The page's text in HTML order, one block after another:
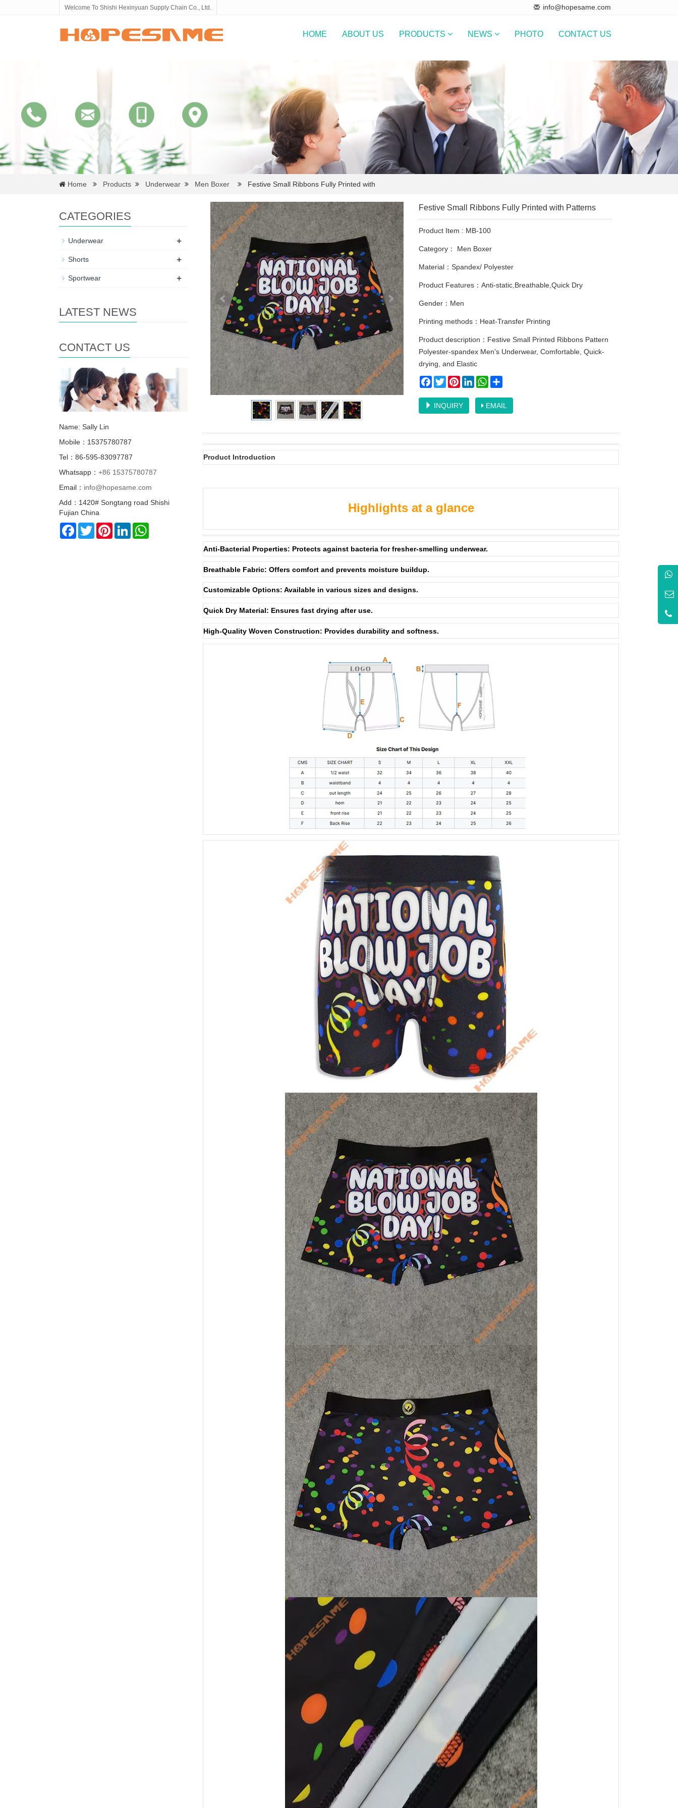
Welcome To Shishi Hexinyuan Supply Chain Co., Ltd. info@hopesame.com
HOME ABOUT US PRODUCTS NEWS PHOTO CONTACT US
Home Products Underwear Men Boxer Festive Small Ribbons Fully Printed with
Festive Small Ribbons Fully Printed with Patterns
Product Item : MB-100
Category： Men Boxer
Material：Spandex/ Polyester
Product Features：Anti-static,Breathable,Quick Dry
Gender：Men
Printing methods：Heat-Transfer Printing
Product description：Festive Small Printed Ribbons Pattern
Polyester-spandex Men's Underwear, Comfortable, Quick-
drying, and Elastic
Facebook
TwitterPinterestLinkedInWhatsApp
INQUIRY EMAIL
Product Introduction
Highlights at a glance
Anti-Bacterial Properties: Protects against bacteria for fresher-smelling underwear.
Breathable Fabric: Offers comfort and prevents moisture buildup.
Customizable Options: Available in various sizes and designs.
Quick Dry Material: Ensures fast drying after use.
High-Quality Woven Construction: Provides durability and softness.
CATEGORIES
Underwear +
Shorts +
Sportwear +
LATEST NEWS
CONTACT US
Name: Sally Lin
Mobile：15375780787
Tel：86-595-83097787
Whatsapp： +86 15375780787
Email： info@hopesame.com
Add：1420# Songtang road Shishi
Fujian China
Facebook
TwitterPinterestLinkedIn